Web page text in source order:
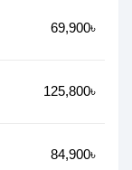
69,900৳
125,800৳
84,900৳